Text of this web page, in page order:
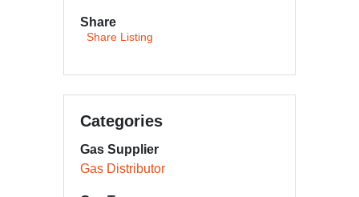
Share
Share Listing
Categories
Gas Supplier
Gas Distributor